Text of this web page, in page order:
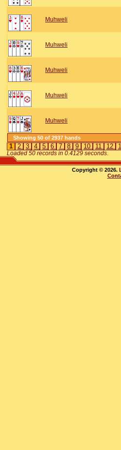
Muhweli
Muhweli
Muhweli
Muhweli
Muhweli
Showing 50 of 2937 hands
1 2 3 4 5 6 7 8 9 10 11 12
Loaded 50 records in 0.4129 seconds.
Copyright © 2026.